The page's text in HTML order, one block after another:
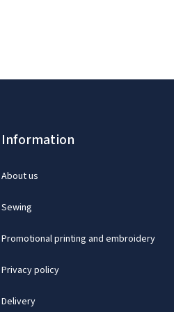
Information
About us
Sewing
Promotional printing and embroidery
Privacy policy
Delivery